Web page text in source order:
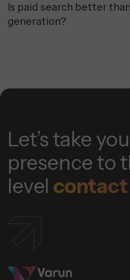
Is paid search better
generation?
Let’s take
presence to
level contact